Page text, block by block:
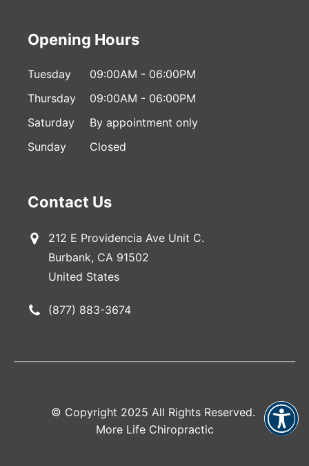
Opening Hours
Tuesday
09:00AM - 06:00PM
Thursday
09:00AM - 06:00PM
Saturday
By appointment only
Sunday
Closed
Contact Us
212 E Providencia Ave Unit C.
Burbank, CA 91502
United States
(877) 883-3674
© Copyright 2025 All Rights Reserved.
More Life Chiropractic